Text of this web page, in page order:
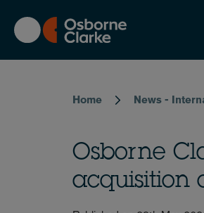
main
content
Home News -
Osborne
acquisition